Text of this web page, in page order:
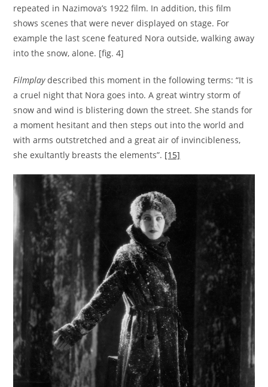
repeated in Nazimova’s 1922 film. In addition, this film
shows scenes that were never displayed on stage. For
example the last scene featured Nora outside, walking away
into the snow, alone. [fig. 4]
Filmplaydescribed this moment in the following terms: “It is
a cruel night that Nora goes into. A great wintry storm of
snow and wind is blistering down the street. She stands for
a moment hesitant and then steps out into the world and
with arms outstretched and a great air of invincibleness,
she exultantly breasts the elements”. [15]